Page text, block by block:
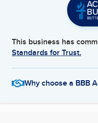
This business has
Standards for Trust.
Why choose a BBB